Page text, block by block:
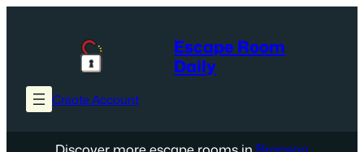
Escape Room
Daily
Create Account